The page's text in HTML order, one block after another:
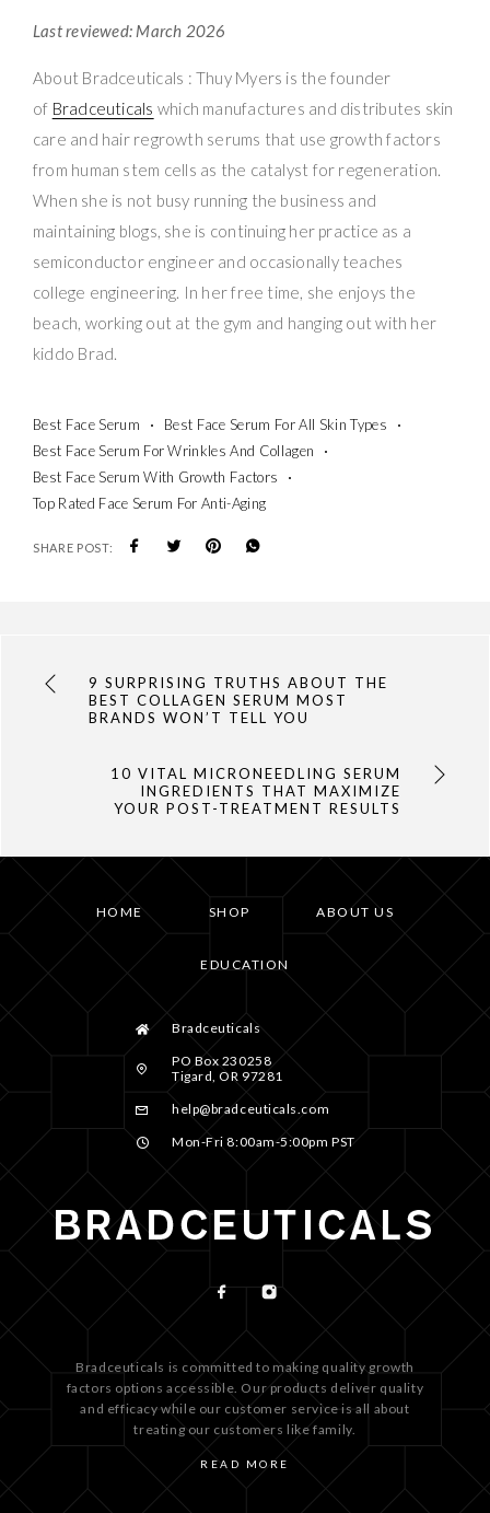
Last reviewed: March 2026
About Bradceuticals : Thuy Myers is the founder
of Bradceuticals which manufactures and distributes skin
care and hair regrowth serums that use growth factors
from human stem cells as the catalyst for regeneration.
When she is not busy running the business and
maintaining blogs, she is continuing her practice as a
semiconductor engineer and occasionally teaches
college engineering. In her free time, she enjoys the
beach, working out at the gym and hanging out with her
kiddo Brad.
Best Face Serum
Best Face Serum For All Skin Types
Best Face Serum For Wrinkles And Collagen
Best Face Serum With Growth Factors
Top Rated Face Serum For Anti-Aging
SHARE POST:
9 SURPRISING TRUTHS ABOUT THE
BEST COLLAGEN SERUM MOST
BRANDS WON’T TELL YOU
10 VITAL MICRONEEDLING SERUM
INGREDIENTS THAT MAXIMIZE
YOUR POST-TREATMENT RESULTS
HOME SHOP ABOUT US
EDUCATION
Bradceuticals
PO Box 230258
Tigard, OR 97281
help@bradceuticals.com
Mon-Fri 8:00am-5:00pm PST
Bradceuticals is committed to making quality growth
factors options accessible. Our products deliver quality
and efficacy while our customer service is all about
treating our customers like family.
READ MORE